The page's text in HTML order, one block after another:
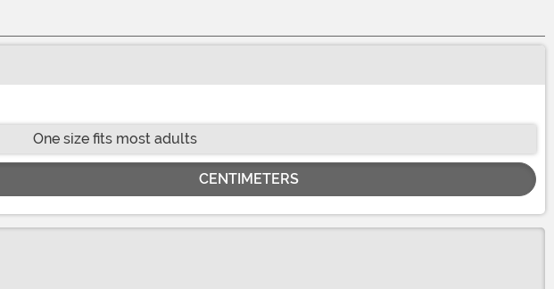
One size fits most adults
CENTIMETERS